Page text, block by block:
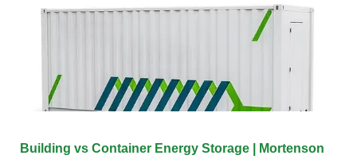
Building vs Container Energy Storage | Mortenson